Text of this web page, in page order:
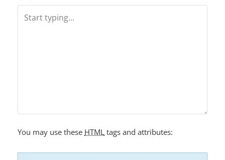
You may use these HTML tags and attributes: